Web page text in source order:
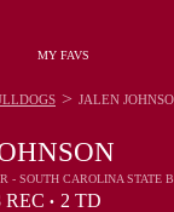
MY FAVS
- SOUTH CAROLINA STATE
REC • 2 TD
> JALEN